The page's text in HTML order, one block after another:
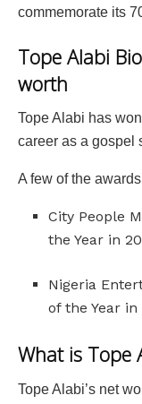
commemorate its
Tope Alabi
worth
Tope Alabi has
career as a gospel
A few of the
City People
the Year in
Nigeria
of the Year in
What is Tope
Tope Alabi’s net